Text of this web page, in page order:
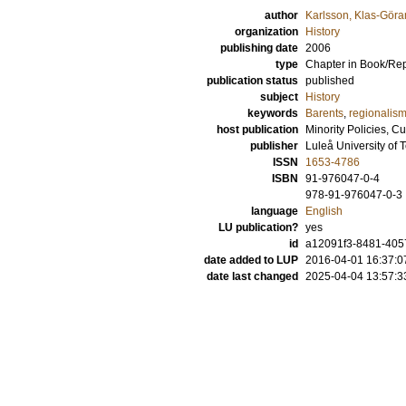
author
Karlsson, Klas-
organization
History
publishing date 2006
type Chapter in Book/
publication status published
subject
History
keywords
Barents, regionalism
host publication
Minority Policies,
publisher
Luleå University of
ISSN
1653-4786
ISBN
91-976047-0-4
978-91-976047-0-3
language
English
LU publication? yes
id
a12091f3-8481-
date added to LUP 2016-04-01
date last changed
2025-04-04